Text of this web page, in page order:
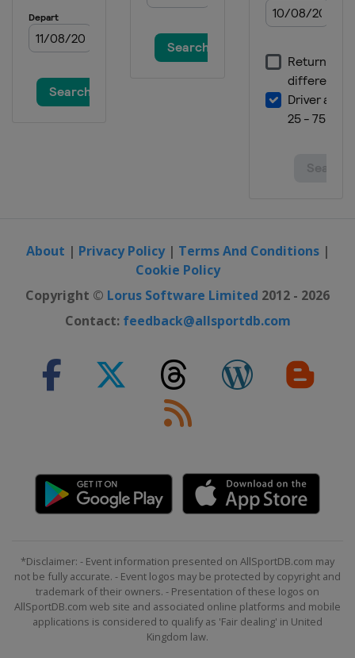
About | Privacy Policy| Terms And Conditions|
Cookie Policy
Copyright © Lorus Software Limited 2012 - 2026
Contact: feedback@allsportdb.com
*Disclaimer: - Event information presented on AllSportDB.com may
not be fully accurate. - Event logos may be protected by copyright and
trademark of their owners. - Presentation of these logos on
AllSportDB.com web site and associated online platforms and mobile
applications is considered to qualify as 'Fair dealing' in United
Kingdom law.